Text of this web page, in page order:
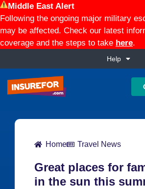
Middle East Alert
Following the ongoing major military
may be affected. Check our latest
coverage and the steps to take here.
Help
Home Travel News
Great places for
in the sun this